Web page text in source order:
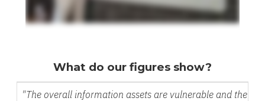
What do our figures show?
"The overall information assets are vulnerable and the